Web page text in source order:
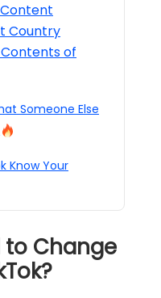
Country
of
Someone Else
Know Your
to Change